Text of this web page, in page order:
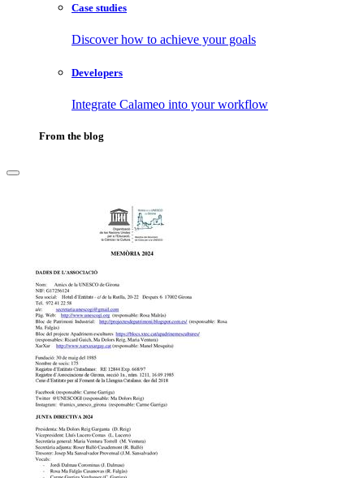
Case studies
Discover how to achieve your goals
Developers
Integrate Calameo into your workflow
From the blog